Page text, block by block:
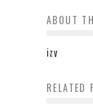
ABOUT
izy
RELATED